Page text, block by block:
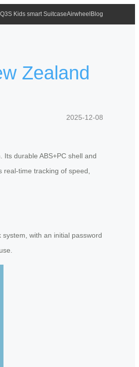
Kids smart SuitcaseAirwheel Blog
Zealand
2025-12-08
durable ABS+PC shell and
time tracking of speed,
with an initial password